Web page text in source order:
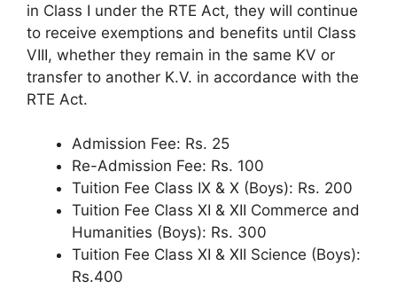
in Class I under the RTE Act, they will continue
to receive exemptions and benefits until Class
VIII, whether they remain in the same KV or
transfer to another K.V. in accordance with the
RTE Act.
Admission Fee: Rs. 25
Re-Admission Fee: Rs. 100
Tuition Fee Class IX & X (Boys): Rs. 200
Tuition Fee Class XI & XII Commerce and
Humanities (Boys): Rs. 300
Tuition Fee Class XI & XII Science (Boys):
Rs.400